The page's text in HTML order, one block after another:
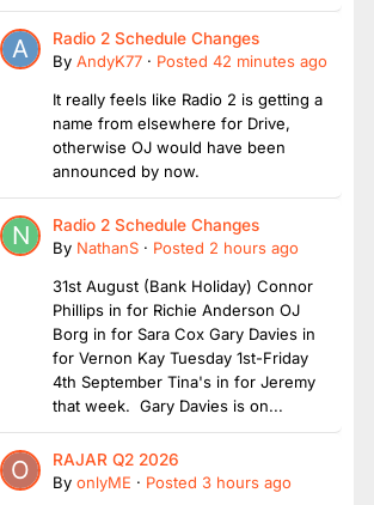
Radio 2 Schedule Changes
By AndyK77 · Posted 42 minutes ago
It really feels like Radio 2 is getting a
name from elsewhere for Drive,
otherwise OJ would have been
announced by now.
Radio 2 Schedule Changes
By NathanS · Posted 2 hours ago
31st August (Bank Holiday) Connor
Phillips in for Richie Anderson OJ
Borg in for Sara Cox Gary Davies in
for Vernon Kay Tuesday 1st-Friday
4th September Tina's in for Jeremy
that week. Gary Davies is on...
RAJAR Q2 2026
By onlyME · Posted 3 hours ago